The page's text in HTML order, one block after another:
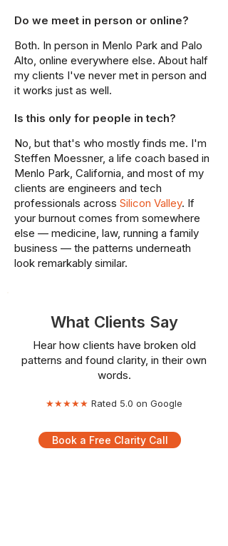
Do we meet in person or online?
Both. In person in Menlo Park and Palo
Alto, online everywhere else. About half
my clients I've never met in person and
it works just as well.
Is this only for people in tech?
No, but that's who mostly finds me. I'm
Steffen Moessner, a life coach based in
Menlo Park, California, and most of my
clients are engineers and tech
professionals across Silicon Valley. If
your burnout comes from somewhere
else — medicine, law, running a family
business — the patterns underneath
look remarkably similar.
What Clients Say
Hear how clients have broken old
patterns and found clarity, in their own
words.
★★★★★ Rated 5.0 on Google
Book a Free Clarity Call